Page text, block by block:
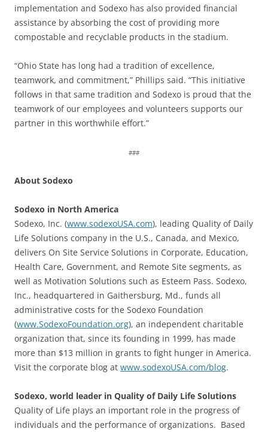
implementation and Sodexo has also provided financial
assistance by absorbing the cost of providing more
compostable and recyclable products in the stadium.
“Ohio State has long had a tradition of excellence,
teamwork, and commitment,” Phillips said. “This initiative
follows in that same tradition and Sodexo is proud that the
teamwork of our employees and volunteers supports our
partner in this worthwhile effort.”
###
About Sodexo
Sodexo in North America
Sodexo, Inc. (www.sodexoUSA.com), leading Quality of Daily
Life Solutions company in the U.S., Canada, and Mexico,
delivers On Site Service Solutions in Corporate, Education,
Health Care, Government, and Remote Site segments, as
well as Motivation Solutions such as Esteem Pass. Sodexo,
Inc., headquartered in Gaithersburg, Md., funds all
administrative costs for the Sodexo Foundation
(www.SodexoFoundation.org), an independent charitable
organization that, since its founding in 1999, has made
more than $13 million in grants to fight hunger in America.
Visit the corporate blog at www.sodexoUSA.com/blog.
Sodexo, world leader in Quality of Daily Life Solutions
Quality of Life plays an important role in the progress of
individuals and the performance of organizations. Based